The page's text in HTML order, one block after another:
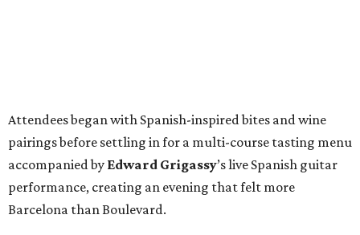
Attendees began with Spanish-inspired bites and wine
pairings before settling in for a multi-course tasting menu
accompanied by Edward Grigassy’s live Spanish guitar
performance, creating an evening that felt more
Barcelona than Boulevard.